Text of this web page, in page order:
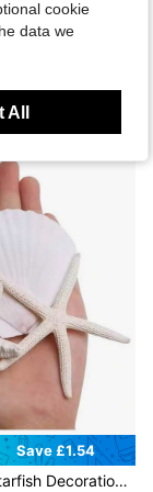
Save £0.37
Save £1.54
For Crafts, Scallop Clam Shells For DIY Ocean Theme Party, Wedding, Gathering
cookie
data we
All